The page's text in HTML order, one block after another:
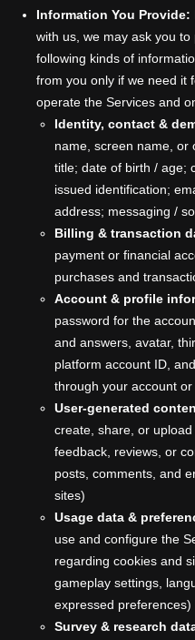
Information You Provide:
with us, we may ask you
following kinds of
from you only if we need it
operate the Services and
Identity, contact &
name, screen name, or
title; date of birth / age;
issued identification;
address; messaging /
Billing & transaction
payment or financial
purchases and
Account & profile
password for the
and answers, avatar,
platform account ID,
through your account or
User-generated
create, share, or
feedback, reviews, or
posts, comments, and
sites)
Usage data &
use and configure the
regarding cookies and
gameplay settings,
expressed preferences)
Survey & research